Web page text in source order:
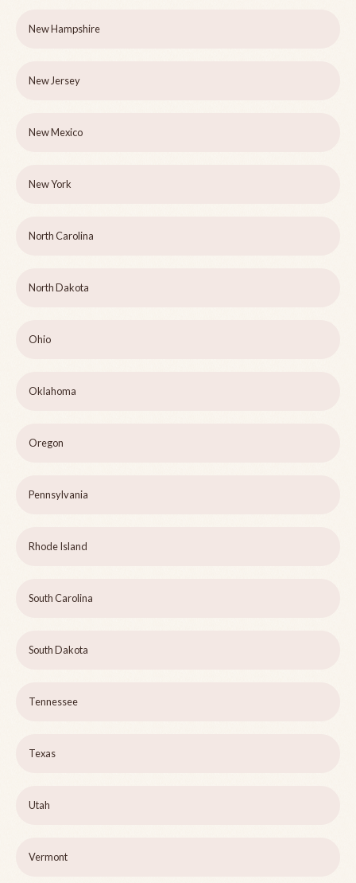
New Hampshire
New Jersey
New Mexico
New York
North Carolina
North Dakota
Ohio
Oklahoma
Oregon
Pennsylvania
Rhode Island
South Carolina
South Dakota
Tennessee
Texas
Utah
Vermont